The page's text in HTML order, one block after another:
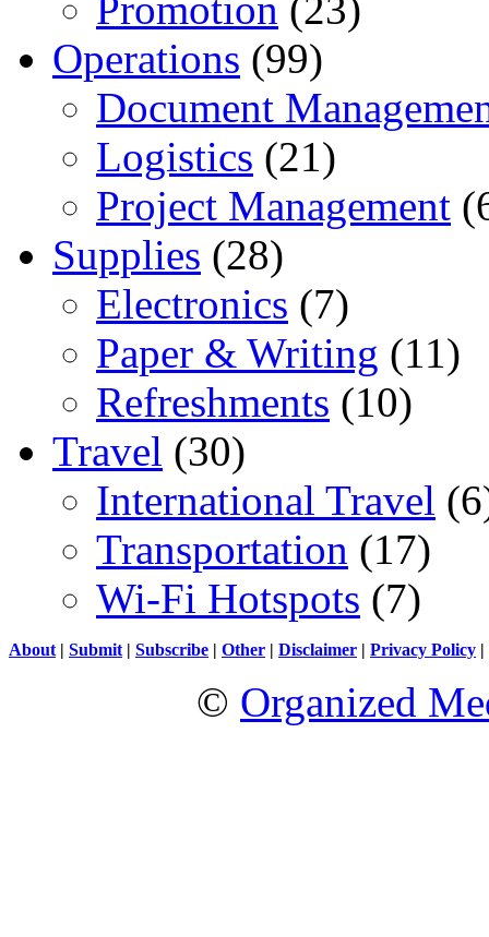
Operations (99)
Document
Logistics (21)
Project Management
Supplies (28)
Electronics (7)
Paper & Writing (11)
Refreshments (10)
Travel (30)
International Travel
Transportation (17)
Wi-Fi Hotspots (7)
About | Submit | Subscribe | Other | Disclaimer | Privacy Policy |
© Organized